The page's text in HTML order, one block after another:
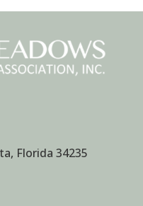
Florida 34235